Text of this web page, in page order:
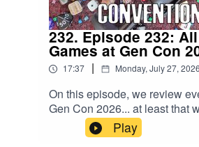
232. Episode 232:
Games at Gen Con
17:37 | Monday, July 27, 2026
On this episode, we review
Gen Con 2026... at least that
minute previewsode!
Shuffle: Smoky
Play